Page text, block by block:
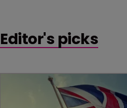
Editor's picks